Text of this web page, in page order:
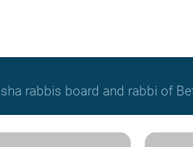
rabbis board and rabbi of